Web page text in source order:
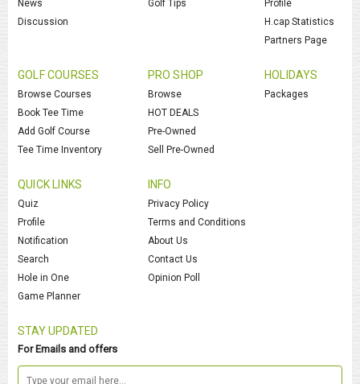
News
Discussion
Golf Tips
Profile
H.cap Statistics
Partners Page
GOLF COURSES
Browse Courses
Book Tee Time
Add Golf Course
Tee Time Inventory
PRO SHOP
Browse
HOT DEALS
Pre-Owned
Sell Pre-Owned
HOLIDAYS
Packages
QUICK LINKS
Quiz
Profile
Notification
Search
Hole in One
Game Planner
INFO
Privacy Policy
Terms and Conditions
About Us
Contact Us
Opinion Poll
STAY UPDATED
For Emails and offers